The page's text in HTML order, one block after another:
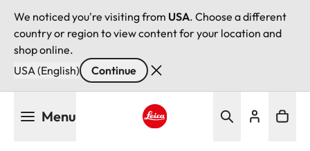
We noticed you're visiting from USA. Choose a different
country or region to view content for your location and
shop online.
USA (English)
Continue
Menu